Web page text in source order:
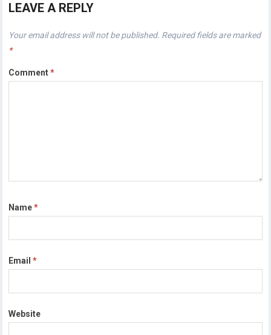
LEAVE A REPLY
Your email address will not be published. Required fields are marked
*
Comment*
Name*
Email*
Website